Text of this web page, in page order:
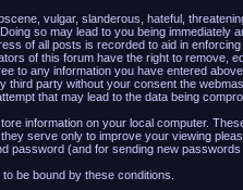
vulgar, slanderous, hateful,
so may lead to you being immediately
of all posts is recorded to aid in
of this forum have the right to remove,
to any information you have entered
third party without your consent the
that may lead to the data being
information on your local computer.
serve only to improve your viewing
password (and for sending new
be bound by these conditions.